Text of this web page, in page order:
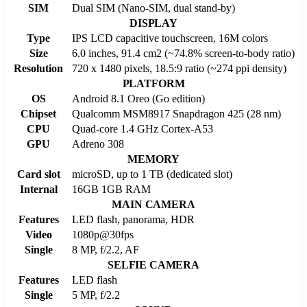
SIM
Dual SIM (Nano-SIM, dual stand-by)
DISPLAY
Type
IPS LCD capacitive touchscreen, 16M colors
Size
6.0 inches, 91.4 cm2 (~74.8% screen-to-body ratio)
Resolution
720 x 1480 pixels, 18.5:9 ratio (~274 ppi density)
PLATFORM
OS
Android 8.1 Oreo (Go edition)
Chipset
Qualcomm MSM8917 Snapdragon 425 (28 nm)
CPU
Quad-core 1.4 GHz Cortex-A53
GPU
Adreno 308
MEMORY
Card slot
microSD, up to 1 TB (dedicated slot)
Internal
16GB 1GB RAM
MAIN CAMERA
Features
LED flash, panorama, HDR
Video
1080p@30fps
Single
8 MP, f/2.2, AF
SELFIE CAMERA
Features
LED flash
Single
5 MP, f/2.2